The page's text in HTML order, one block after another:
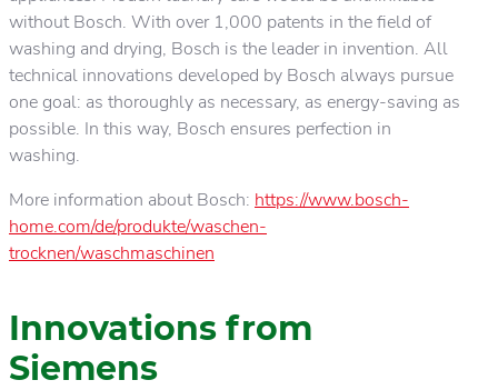
without Bosch. With over 1,000 patents in the field of
washing and drying, Bosch is the leader in invention. All
technical innovations developed by Bosch always pursue
one goal: as thoroughly as necessary, as energy-saving as
possible. In this way, Bosch ensures perfection in
washing.
More information about Bosch: https://www.bosch-
home.com/de/produkte/waschen-
trocknen/waschmaschinen
Innovations from
Siemens